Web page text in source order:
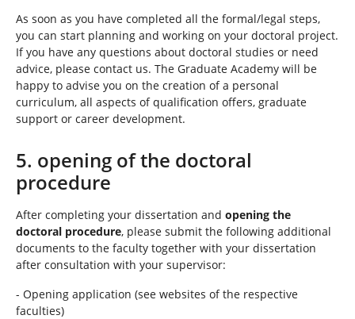
As soon as you have completed all the formal/legal steps,
you can start planning and working on your doctoral project.
If you have any questions about doctoral studies or need
advice, please contact us. The Graduate Academy will be
happy to advise you on the creation of a personal
curriculum, all aspects of qualification offers, graduate
support or career development.
5. opening of the doctoral
procedure
After completing your dissertation and opening the
doctoral procedure, please submit the following additional
documents to the faculty together with your dissertation
after consultation with your supervisor:
- Opening application (see websites of the respective
faculties)